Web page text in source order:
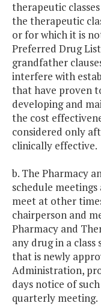
therapeutic
the therapeutic
or for which it is
Preferred Drug
grandfather
interfere with
that have proven
developing and
the cost
considered only
clinically effective.
b. The Pharmacy
schedule
meet at other
chairperson and
Pharmacy and
any drug in a
that is newly
Administration,
days notice of
quarterly meeting.